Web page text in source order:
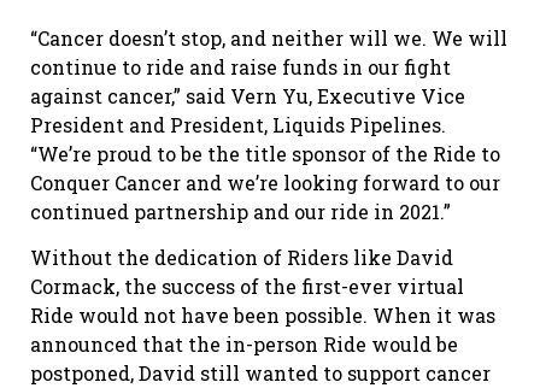
“Cancer doesn’t stop, and neither will we. We will
continue to ride and raise funds in our fight
against cancer,” said Vern Yu, Executive Vice
President and President, Liquids Pipelines.
“We’re proud to be the title sponsor of the Ride to
Conquer Cancer and we’re looking forward to our
continued partnership and our ride in 2021.”
Without the dedication of Riders like David
Cormack, the success of the first-ever virtual
Ride would not have been possible. When it was
announced that the in-person Ride would be
postponed, David still wanted to support cancer